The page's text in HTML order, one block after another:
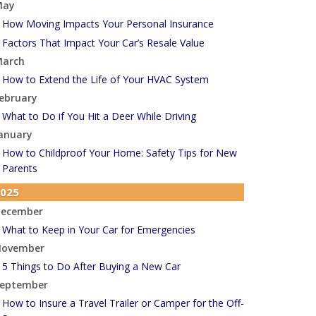
How Moving Impacts Your Personal Insurance
Factors That Impact Your Car’s Resale Value
How to Extend the Life of Your HVAC System
What to Do if You Hit a Deer While Driving
How to Childproof Your Home: Safety Tips for New
Parents
What to Keep in Your Car for Emergencies
5 Things to Do After Buying a New Car
How to Insure a Travel Trailer or Camper for the Off-